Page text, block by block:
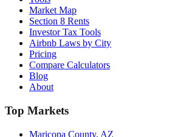
Market Map
Section 8 Rents
Investor Tax Tools
Airbnb Laws by City
Pricing
Compare Calculators
Blog
About
Top Markets
Maricopa County, AZ